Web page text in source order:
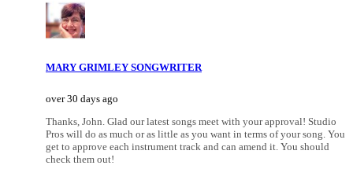
MARY GRIMLEY SONGWRITER
over 30 days ago
Thanks, John. Glad our latest songs meet with your approval! Studio
Pros will do as much or as little as you want in terms of your song. You
get to approve each instrument track and can amend it. You should
check them out!